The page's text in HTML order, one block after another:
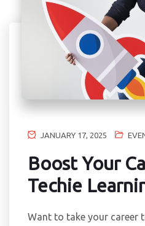
JANUARY 17, 2025
Boost Your
Techie
Want to take your career